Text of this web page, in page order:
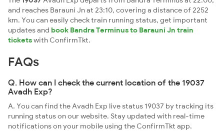
and reaches Barauni Jn at 23:10, covering a distance of 2252
km. You can easily check train running status, get important
updates and book Bandra Terminus to Barauni Jn train
ticketswith ConfirmTkt.
FAQs
Q. How can I check the current location of the 19037
Avadh Exp?
A. You can find the Avadh Exp live status 19037 by tracking its
running status on our website. Stay updated with real-time
notifications on your mobile using the ConfirmTkt app.